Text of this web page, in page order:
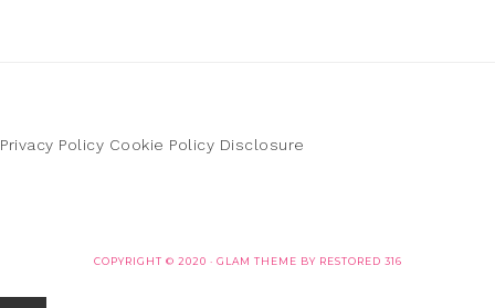
Privacy Policy Cookie Policy Disclosure
COPYRIGHT © 2020 · GLAM THEME BY RESTORED 316